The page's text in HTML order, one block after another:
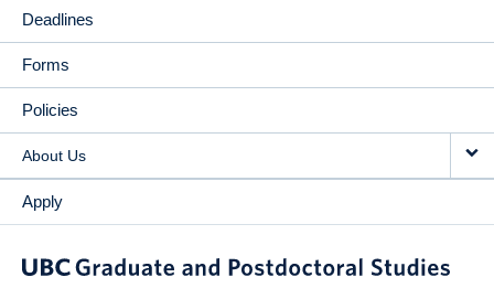
Deadlines
Forms
Policies
About Us
Apply